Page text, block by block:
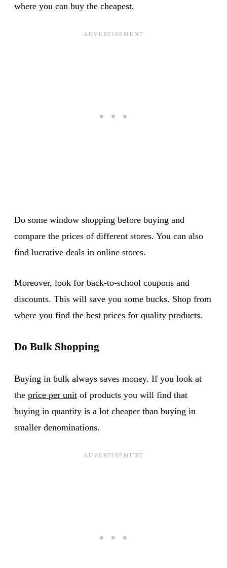
where you can buy the cheapest.
Do some window shopping before buying and
compare the prices of different stores. You can also
find lucrative deals in online stores.
Moreover, look for back-to-school coupons and
discounts. This will save you some bucks. Shop from
where you find the best prices for quality products.
Do Bulk Shopping
Buying in bulk always saves money. If you look at
the price per unit of products you will find that
buying in quantity is a lot cheaper than buying in
smaller denominations.